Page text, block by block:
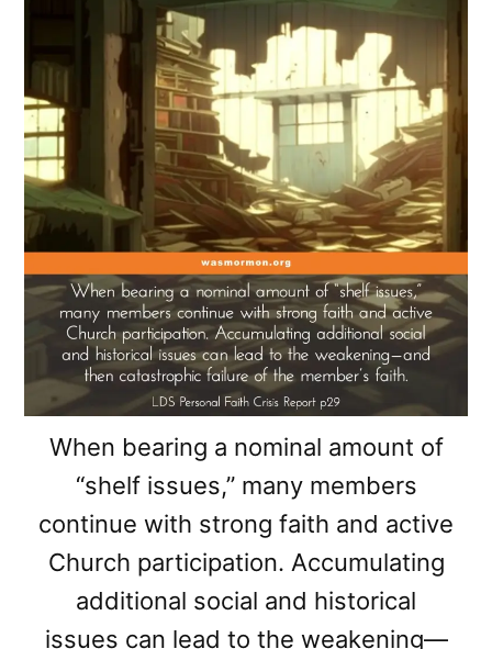
When bearing a nominal amount of
“shelf issues,” many members
continue with strong faith and active
Church participation. Accumulating
additional social and historical
issues can lead to the weakening—